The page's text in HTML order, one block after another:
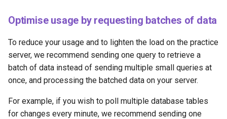
Optimise usage by requesting batches of data
To reduce your usage and to lighten the load on the practice
server, we recommend sending one query to retrieve a
batch of data instead of sending multiple small queries at
once, and processing the batched data on your server.
For example, if you wish to poll multiple database tables
for changes every minute, we recommend sending one